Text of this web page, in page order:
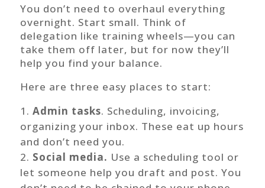
You don’t need to overhaul everything
overnight. Start small. Think of
delegation like training wheels—you can
take them off later, but for now they’ll
help you find your balance.
Here are three easy places to start:
Admin tasks. Scheduling, invoicing,
organizing your inbox. These eat up hours
and don’t need you.
Social media. Use a scheduling tool or
let someone help you draft and post. You